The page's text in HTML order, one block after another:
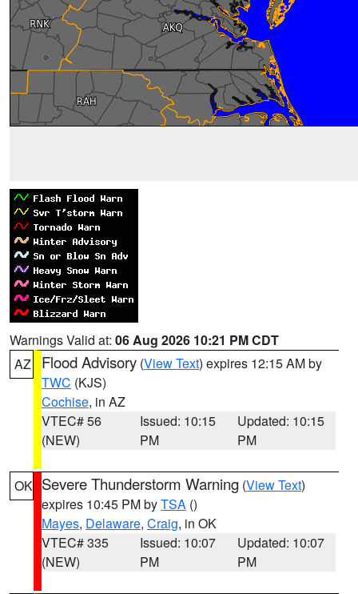
Warnings Valid at: 06 Aug 2026 10:21 PM CDT
AZ
Flood Advisory (View Text) expires 12:15 AM by
TWC (KJS)
Cochise, in AZ
VTEC# 56
(NEW)
Issued: 10:15
PM
Updated: 10:15
PM
OK Severe Thunderstorm Warning (View Text)
expires 10:45 PM byTSA ()
Mayes, Delaware, Craig, in OK
VTEC# 335
(NEW)
Issued: 10:07
PM
Updated: 10:07
PM